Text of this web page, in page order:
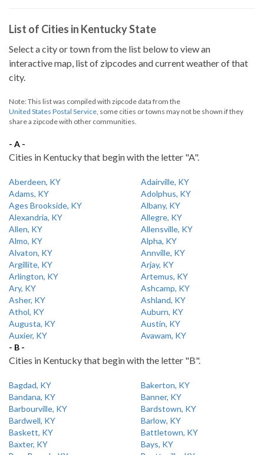
List of Cities in Kentucky State
Select a city or town from the list below to view an
interactive map, list of zipcodes and current weather of that
city.
Note: This list was compiled with zipcode data from the
United States Postal Service, some cities or towns may not be shown if they
share a zipcode with other communities.
- A -
Cities in Kentucky that begin with the letter "A".
Aberdeen, KY
Adairville, KY
Adams, KY
Adolphus, KY
Ages Brookside, KY
Albany, KY
Alexandria, KY
Allegre, KY
Allen, KY
Allensville, KY
Almo, KY
Alpha, KY
Alvaton, KY
Annville, KY
Argillite, KY
Arjay, KY
Arlington, KY
Artemus, KY
Ary, KY
Ashcamp, KY
Asher, KY
Ashland, KY
Athol, KY
Auburn, KY
Augusta, KY
Austin, KY
Auxier, KY
Avawam, KY
- B -
Cities in Kentucky that begin with the letter "B".
Bagdad, KY
Bakerton, KY
Bandana, KY
Banner, KY
Barbourville, KY
Bardstown, KY
Bardwell, KY
Barlow, KY
Baskett, KY
Battletown, KY
Baxter, KY
Bays, KY